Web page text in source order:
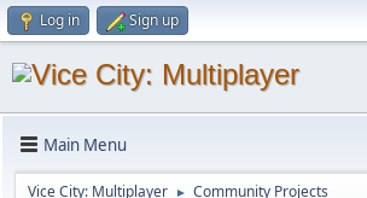
Log in Sign up
Main Menu
Vice City: Multiplayer ► Community Projects